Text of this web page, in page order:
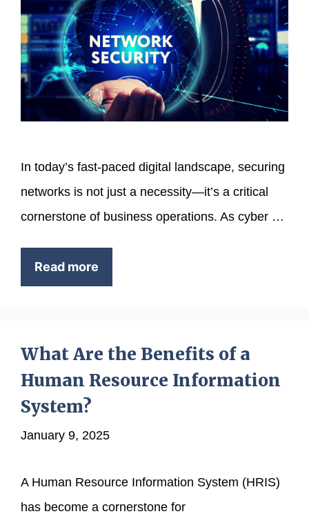
In today’s fast-paced digital landscape, securing
networks is not just a necessity—it’s a critical
cornerstone of business operations. As cyber …
Read more
What Are the Benefits of a
Human Resource Information
System?
January 9, 2025
A Human Resource Information System (HRIS)
has become a cornerstone for